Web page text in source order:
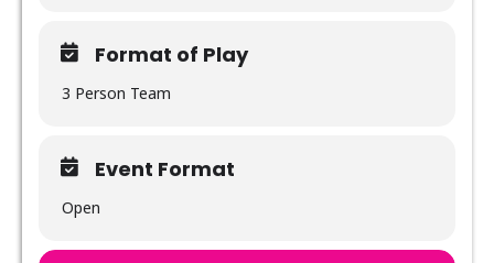
Format of Play
3 Person Team
Event Format
Open